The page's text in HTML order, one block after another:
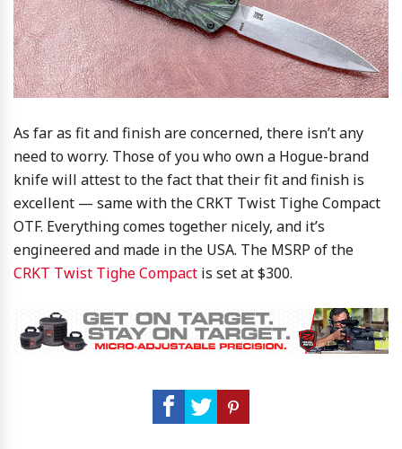
As far as fit and finish are concerned, there isn’t any
need to worry. Those of you who own a Hogue-brand
knife will attest to the fact that their fit and finish is
excellent — same with the CRKT Twist Tighe Compact
OTF. Everything comes together nicely, and it’s
engineered and made in the USA. The MSRP of the
CRKT Twist Tighe Compact is set at $300.